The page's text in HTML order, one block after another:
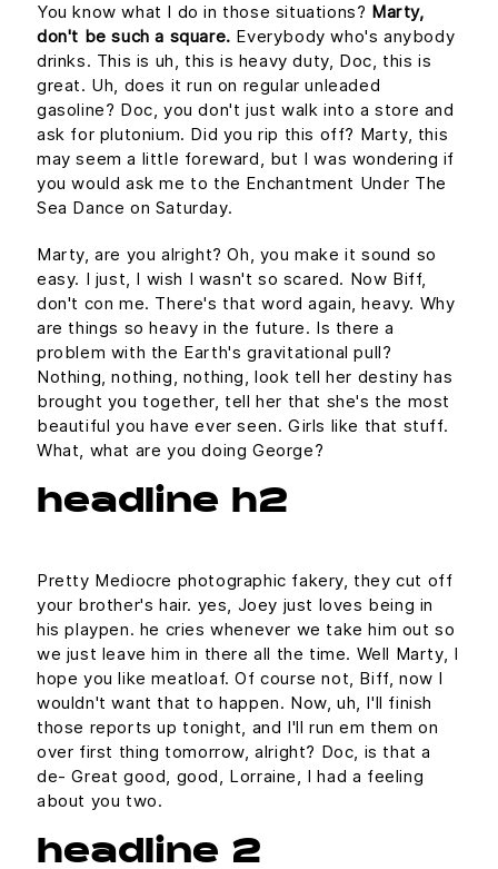
You know what I do in those situations? Marty,
don't be such a square. Everybody who's anybody
drinks. This is uh, this is heavy duty, Doc, this is
great. Uh, does it run on regular unleaded
gasoline? Doc, you don't just walk into a store and
ask for plutonium. Did you rip this off? Marty, this
may seem a little foreward, but I was wondering if
you would ask me to the Enchantment Under The
Sea Dance on Saturday.
Marty, are you alright? Oh, you make it sound so
easy. I just, I wish I wasn't so scared. Now Biff,
don't con me. There's that word again, heavy. Why
are things so heavy in the future. Is there a
problem with the Earth's gravitational pull?
Nothing, nothing, nothing, look tell her destiny has
brought you together, tell her that she's the most
beautiful you have ever seen. Girls like that stuff.
What, what are you doing George?
headline h2
Pretty Mediocre photographic fakery, they cut off
your brother's hair. yes, Joey just loves being in
his playpen. he cries whenever we take him out so
we just leave him in there all the time. Well Marty, I
hope you like meatloaf. Of course not, Biff, now I
wouldn't want that to happen. Now, uh, I'll finish
those reports up tonight, and I'll run em them on
over first thing tomorrow, alright? Doc, is that a
de- Great good, good, Lorraine, I had a feeling
about you two.
headline 2